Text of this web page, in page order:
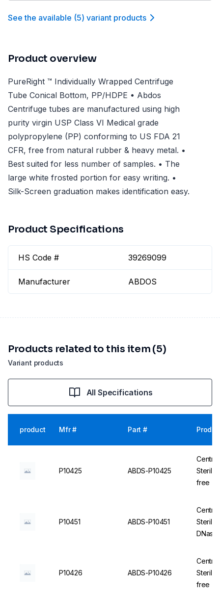
See the available (5) variant products
Product overview
PureRight ™ Individually Wrapped Centrifuge
Tube Conical Bottom, PP/HDPE • Abdos
Centrifuge tubes are manufactured using high
purity virgin USP Class VI Medical grade
polypropylene (PP) conforming to US FDA 21
CFR, free from natural rubber & heavy metal. •
Best suited for less number of samples. • The
large white frosted portion for easy writing. •
Silk-Screen graduation makes identification easy.
Product Specifications
HS Code # 39269099
Manufacturer ABDOS
Variant products
Products related to this item (5)
All Specifications
product Mfr # Part #
P10425 ABDS-P10425
free -
P10451 ABDS-P10451
P10426 ABDS-P10426
free -